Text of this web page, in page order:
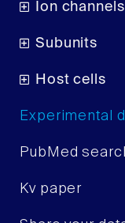
Ion channels
Subunits
Host cells
Experimental
PubMed
Kv paper